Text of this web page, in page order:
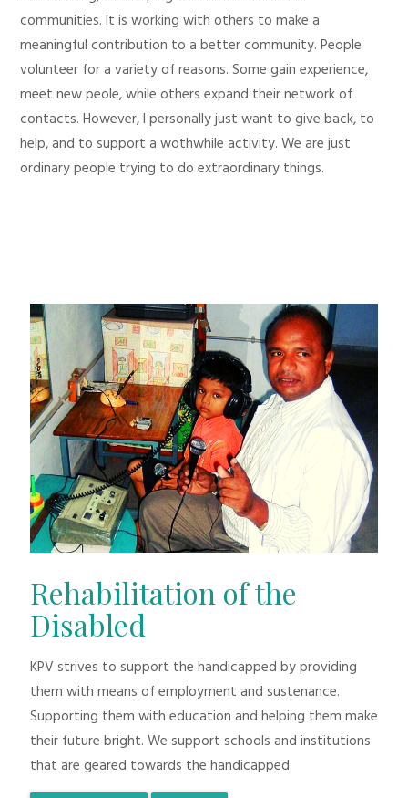
communities. It is working with others to make a
meaningful contribution to a better community. People
volunteer for a variety of reasons. Some gain experience,
meet new peole, while others expand their network of
contacts. However, I personally just want to give back, to
help, and to support a wothwhile activity. We are just
ordinary people trying to do extraordinary things.
Rehabilitation of the
Disabled
KPV strives to support the handicapped by providing
them with means of employment and sustenance.
Supporting them with education and helping them make
their future bright. We support schools and institutions
that are geared towards the handicapped.